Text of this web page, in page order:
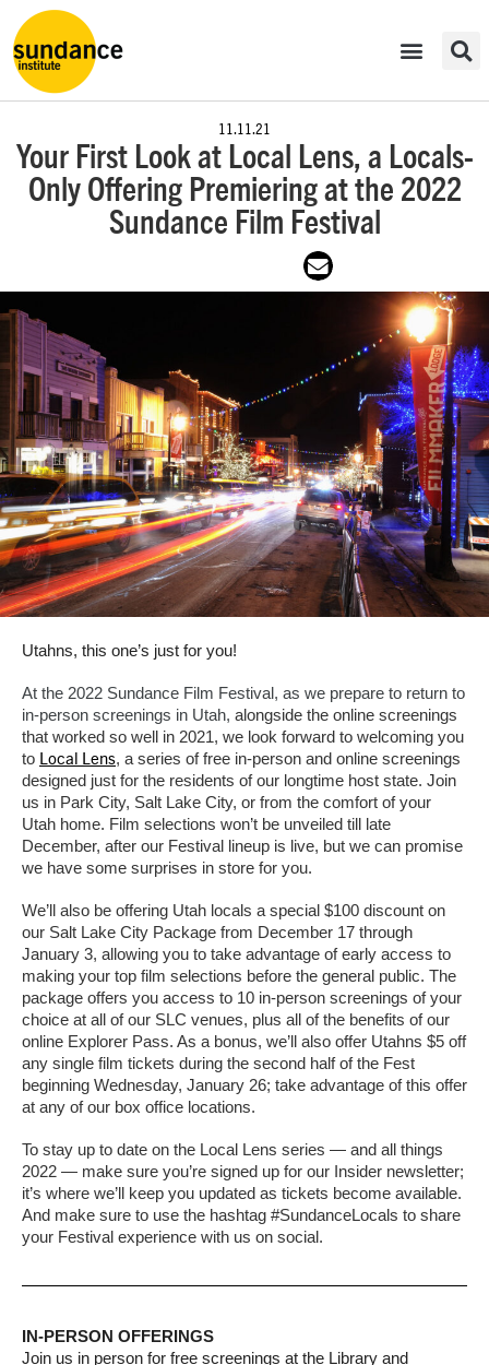
11.11.21
Your First Look at Local Lens, a Locals-
Only Offering Premiering at the 2022
Sundance Film Festival
Utahns, this one’s just for you!
At the 2022 Sundance Film Festival, as we prepare to return to
in-person screenings in Utah, alongside the online screenings
that worked so well in 2021, we look forward to welcoming you
to Local Lens, a series of free in-person and online screenings
designed just for the residents of our longtime host state. Join
us in Park City, Salt Lake City, or from the comfort of your
Utah home. Film selections won’t be unveiled till late
December, after our Festival lineup is live, but we can promise
we have some surprises in store for you.
We’ll also be offering Utah locals a special $100 discount on
our Salt Lake City Package from December 17 through
January 3, allowing you to take advantage of early access to
making your top film selections before the general public. The
package offers you access to 10 in-person screenings of your
choice at all of our SLC venues, plus all of the benefits of our
online Explorer Pass. As a bonus, we’ll also offer Utahns $5 off
any single film tickets during the second half of the Fest
beginning Wednesday, January 26; take advantage of this offer
at any of our box office locations.
To stay up to date on the Local Lens series — and all things
2022 — make sure you’re signed up for our Insider newsletter;
it’s where we’ll keep you updated as tickets become available.
And make sure to use the hashtag #SundanceLocals to share
your Festival experience with us on social.
IN-PERSON OFFERINGS
Join us in person for free screenings at the Library and